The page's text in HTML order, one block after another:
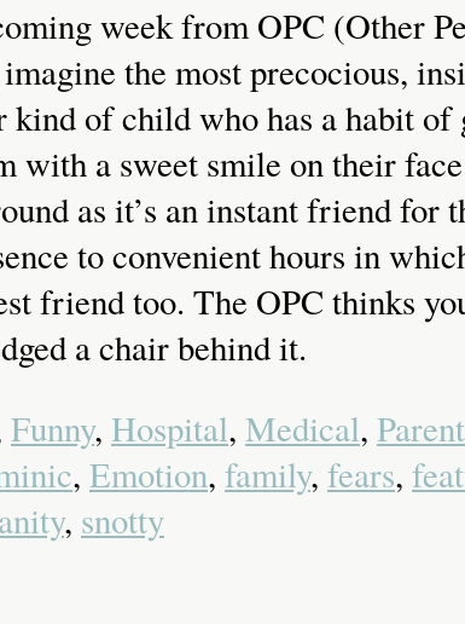
week from OPC (Other
the most precocious,
of child who has a habit
a sweet smile on their
as it’s an instant friend
to convenient hours in
friend too. The OPC thinks
a chair behind it.
Funny, Hospital, Medical,
, Emotion, family, fears,
, snotty